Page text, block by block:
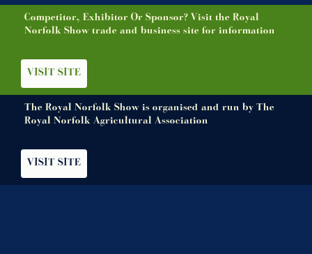
Competitor, Exhibitor Or Sponsor? Visit the Royal
Norfolk Show trade and business site for information
VISIT SITE
The Royal Norfolk Show is organised and run by The
Royal Norfolk Agricultural Association
VISIT SITE